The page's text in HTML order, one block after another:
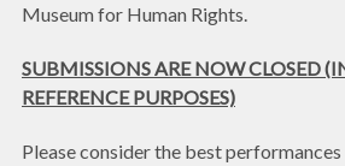
Museum for Human Rights.
SUBMISSIONS ARE NOW CLOSED
REFERENCE PURPOSES)
Please consider the best